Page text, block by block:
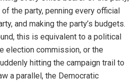
the party, penning every official
and making the party’s budgets.
this is equivalent to a political
election commission, or the
hitting the campaign trail to
a parallel, the Democratic